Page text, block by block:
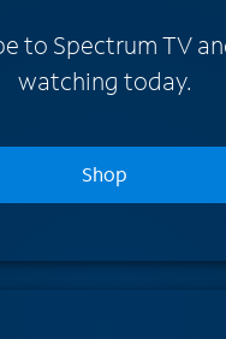
to Spectrum TV
watching today.
Shop